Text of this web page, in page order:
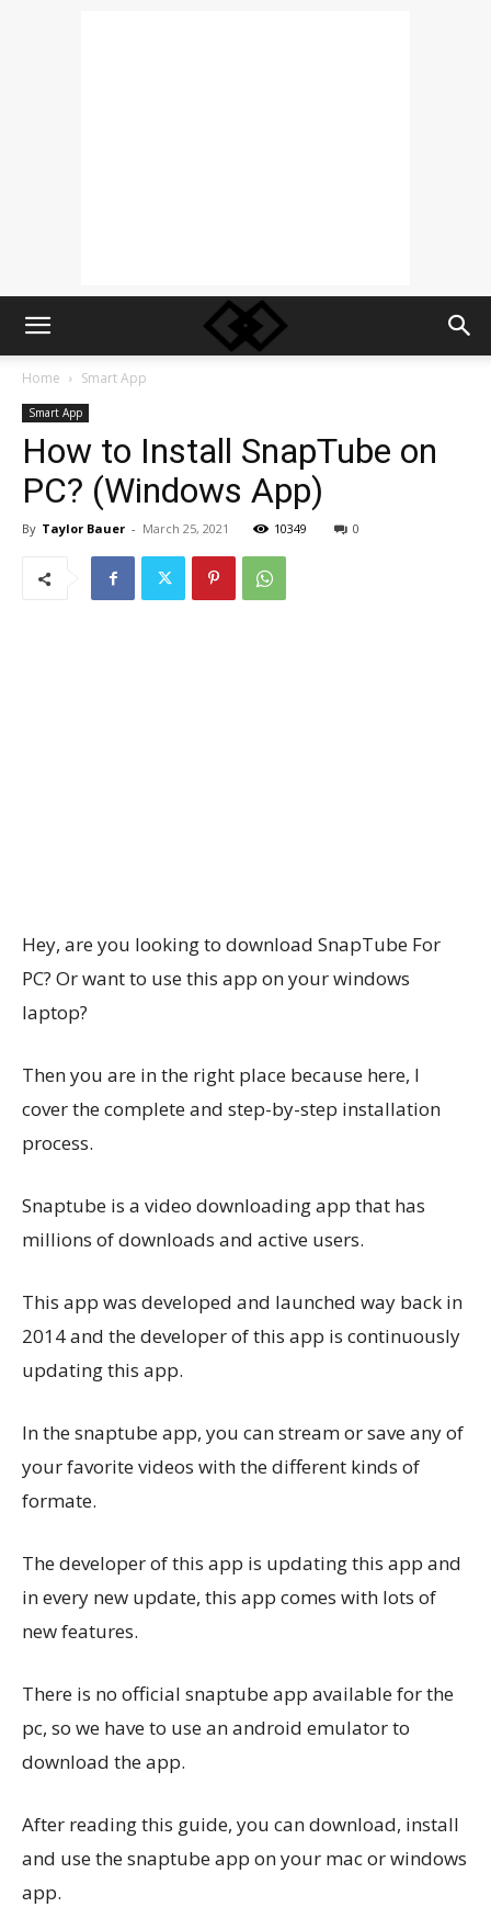
Home Smart App
Smart App
How to Install SnapTube on
PC? (Windows App)
By Taylor Bauer - March 25, 2021 10349 0
Hey, are you looking to download SnapTube For
PC? Or want to use this app on your windows
laptop?
Then you are in the right place because here, I
cover the complete and step-by-step installation
process.
Snaptube is a video downloading app that has
millions of downloads and active users.
This app was developed and launched way back in
2014 and the developer of this app is continuously
updating this app.
In the snaptube app, you can stream or save any of
your favorite videos with the different kinds of
formate.
The developer of this app is updating this app and
in every new update, this app comes with lots of
new features.
There is no official snaptube app available for the
pc, so we have to use an android emulator to
download the app.
After reading this guide, you can download, install
and use the snaptube app on your mac or windows
app.